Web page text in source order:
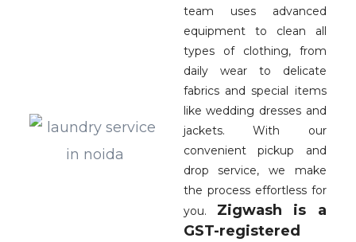
team uses advanced
equipment to clean all
types of clothing, from
daily wear to delicate
fabrics and special items
like wedding dresses and
jackets. With our
convenient pickup and
drop service, we make
the process effortless for
you. Zigwash is a
GST-registered